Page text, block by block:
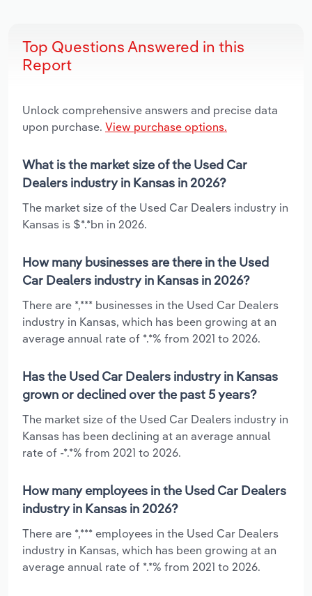
Top Questions Answered in this
Report
Unlock comprehensive answers and precise data
upon purchase. View purchase options.
What is the market size of the Used Car
Dealers industry in Kansas in 2026?
The market size of the Used Car Dealers industry in
Kansas is $*.*bn in 2026.
How many businesses are there in the Used
Car Dealers industry in Kansas in 2026?
There are *,*** businesses in the Used Car Dealers
industry in Kansas, which has been growing at an
average annual rate of *.*% from 2021 to 2026.
Has the Used Car Dealers industry in Kansas
grown or declined over the past 5 years?
The market size of the Used Car Dealers industry in
Kansas has been declining at an average annual
rate of -*.*% from 2021 to 2026.
How many employees in the Used Car Dealers
industry in Kansas in 2026?
There are *,*** employees in the Used Car Dealers
industry in Kansas, which has been growing at an
average annual rate of *.*% from 2021 to 2026.